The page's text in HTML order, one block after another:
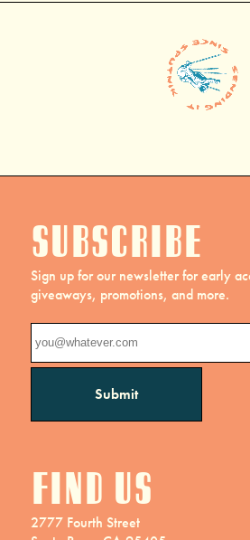
Subscribe
Sign up for our newsletter for early
giveaways, promotions, and more.
Find us
2777 Fourth Street